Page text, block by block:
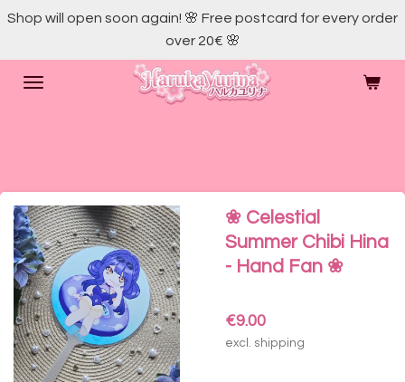
Skip
main
content
Shop will open soon again! 🌸 Free postcard for every order
over 20€ 🌸
❀ Celestial
Summer Chibi Hina
- Hand Fan ❀
€9.00
excl. shipping